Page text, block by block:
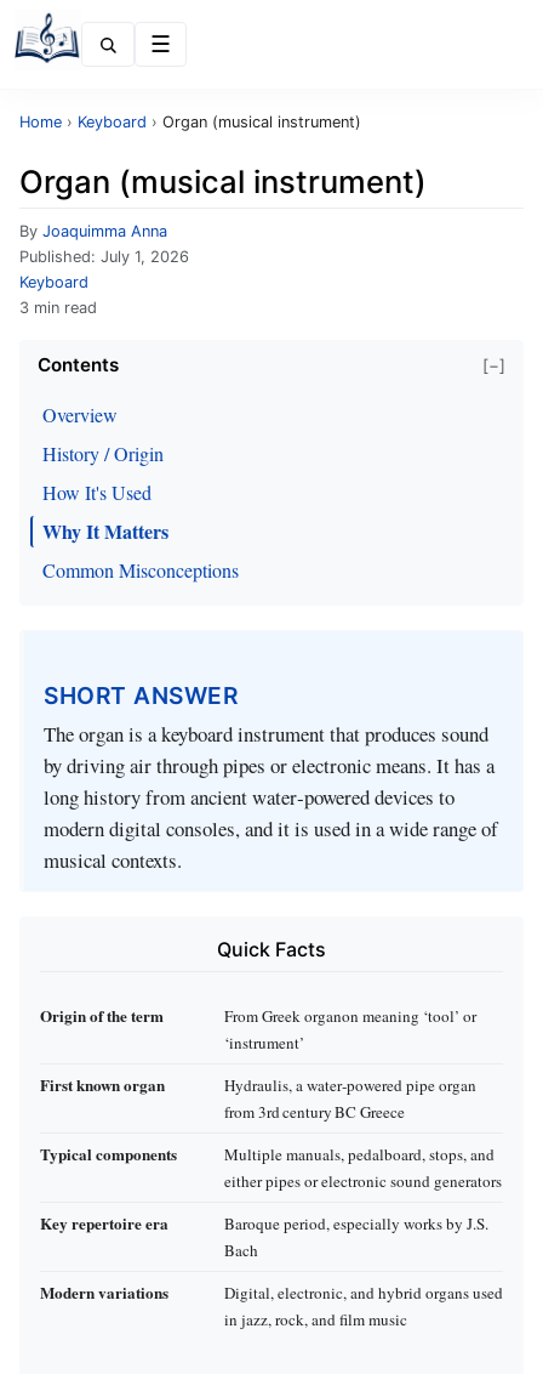
Home › Keyboard › Organ (musical instrument)
Organ (musical instrument)
By Joaquimma Anna
Published: July 1, 2026
Keyboard
3 min read
Contents [−]
Overview
History / Origin
How It's Used
Why It Matters
Common Misconceptions
SHORT ANSWER
The organ is a keyboard instrument that produces sound
by driving air through pipes or electronic means. It has a
long history from ancient water‑powered devices to
modern digital consoles, and it is used in a wide range of
musical contexts.
Quick Facts
Origin of the term
From Greek organon meaning ‘tool’ or
‘instrument’
First known organ
Hydraulis, a water‑powered pipe organ
from 3rd century BC Greece
Typical components
Multiple manuals, pedalboard, stops, and
either pipes or electronic sound generators
Key repertoire era
Baroque period, especially works by J.S.
Bach
Modern variations
Digital, electronic, and hybrid organs used
in jazz, rock, and film music